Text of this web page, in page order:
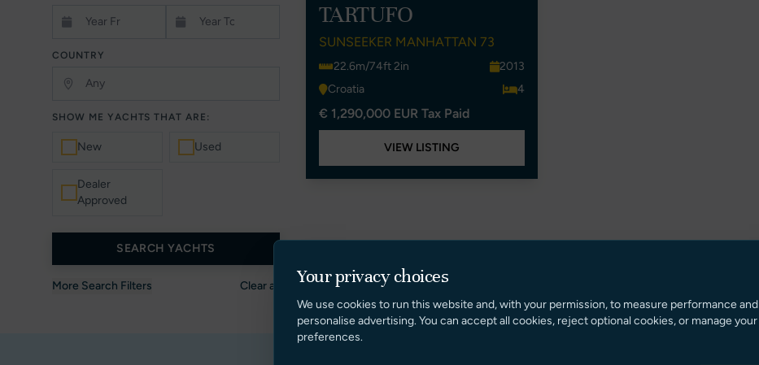
COUNTRY
SHOW ME YACHTS THAT ARE:
New Used
Dealer
Approved
SEARCH YACHTS
More Search Filters Clear all
TARTUFO
SUNSEEKER MANHATTAN 73
22.6m/74ft 2in
2013
Croatia
4
€ 1,290,000 EUR Tax Paid
VIEW LISTING
Your privacy choices
We use cookies to run this website and, with your permission, to measure performance and
personalise advertising. You can accept all cookies, reject optional cookies, or manage your
preferences.